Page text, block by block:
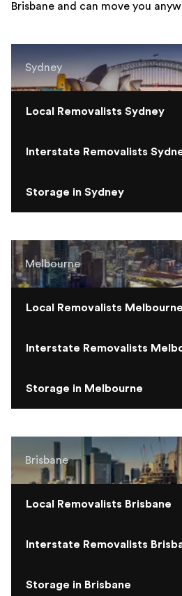
Brisbane and can move you
Sydney
Local Removalists Sydney
Interstate Removalists
Storage in Sydney
Melbourne
Local Removalists Melbourne
Interstate Removalists
Storage in Melbourne
Brisbane
Local Removalists Brisbane
Interstate Removalists
Storage in Brisbane